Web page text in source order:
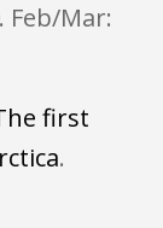
Feb/Mar:
first
.